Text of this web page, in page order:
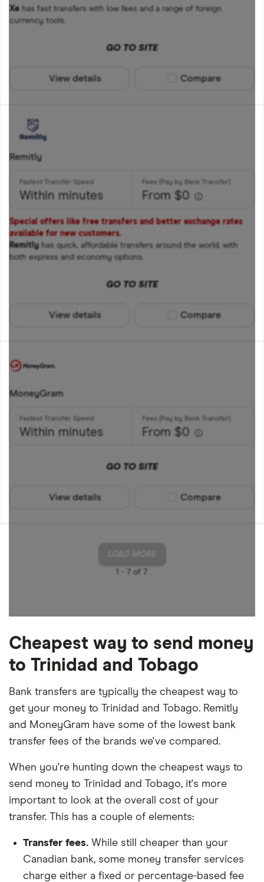
Xe has fast transfers with low fees and a range of foreign
currency tools.
GO TO SITE
View details Compare product
Compare
Remitly
Within minutes From $0
Special offers like free transfers and better exchange rates
available for new customers.
Remitly has quick, affordable transfers around the world, with
both express and economy options.
GO TO SITE
View details Compare product
Compare
MoneyGram
Within minutes From $0
GO TO SITE
View details Compare product
Compare
1 - 7 of 7
Cheapest way to send money
to Trinidad and Tobago
Bank transfers are typically the cheapest way to
get your money to Trinidad and Tobago. Remitly
and MoneyGram have some of the lowest bank
transfer fees of the brands we've compared.
When you're hunting down the cheapest ways to
send money to Trinidad and Tobago, it's more
important to look at the overall cost of your
transfer. This has a couple of elements:
Transfer fees. While still cheaper than your
Canadian bank, some money transfer services
charge either a fixed or percentage-based fee